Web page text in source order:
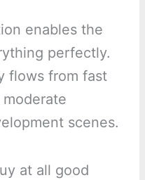
enables the
perfectly.
flows from fast
scenes.
at all good